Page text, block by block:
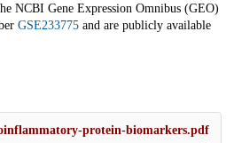
NCBI Gene Expression Omnibus (GEO)
GSE233775 and are publicly available
protein-biomarkers.pdf